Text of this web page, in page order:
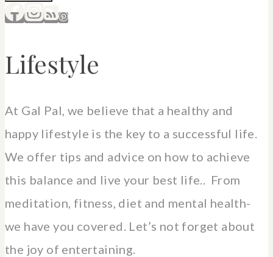
Lifestyle
At Gal Pal, we believe that a healthy and
happy lifestyle is the key to a successful life.
We offer tips and advice on how to achieve
this balance and live your best life.. From
meditation, fitness, diet and mental health-
we have you covered. Let’s not forget about
the joy of entertaining.